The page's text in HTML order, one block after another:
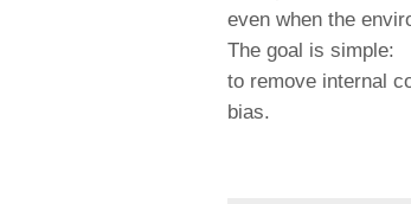
even when the
The goal is simple:
to remove internal
bias.